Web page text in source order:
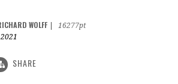
WOLFF
16277pt
SHARE